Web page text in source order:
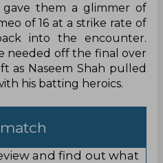
gave them a glimmer of
of 16 at a strike rate of
into the encounter.
needed off the final over
as Naseem Shah pulled
his batting heroics.
and find out what